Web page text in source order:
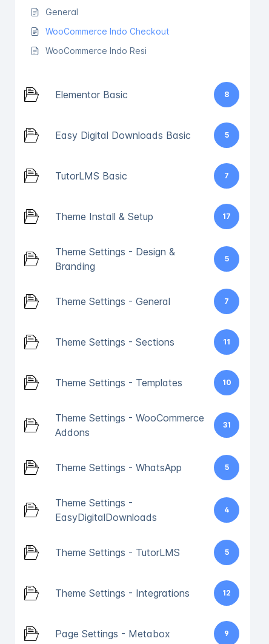
General
WooCommerce Indo Checkout
WooCommerce Indo Resi
Elementor Basic 8
Easy Digital Downloads Basic 5
TutorLMS Basic 7
Theme Install & Setup 17
Theme Settings - Design &
Branding
5
Theme Settings - General 7
Theme Settings - Sections 11
Theme Settings - Templates 10
Theme Settings - WooCommerce
Addons
31
Theme Settings - WhatsApp 5
Theme Settings -
EasyDigitalDownloads
4
Theme Settings - TutorLMS 5
Theme Settings - Integrations 12
Page Settings - Metabox 9